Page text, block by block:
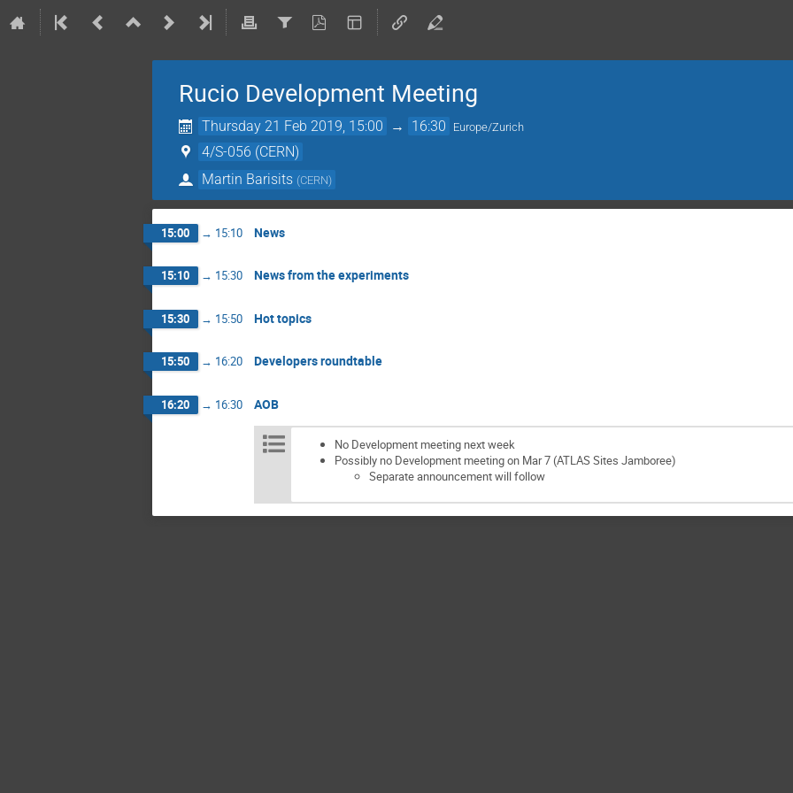
Rucio Development Meeting
Thursday 21 Feb 2019, 15:00 → 16:30 Europe/Zurich
4/S-056 (CERN)
Martin Barisits (CERN)
15:00 → 15:10 News
15:10 → 15:30 News from the experiments
15:30 → 15:50 Hot topics
15:50 → 16:20 Developers roundtable
16:20 → 16:30 AOB
No Development meeting next week
Possibly no Development meeting on Mar 7 (ATLAS Sites Jamboree)
Separate announcement will follow